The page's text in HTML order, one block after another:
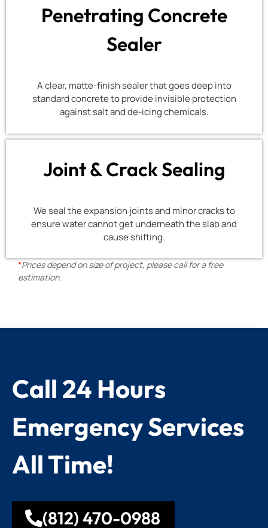
Penetrating Concrete
Sealer
A clear, matte-finish sealer that goes deep into
standard concrete to provide invisible protection
against salt and de-icing chemicals.
Joint & Crack Sealing
We seal the expansion joints and minor cracks to
ensure water cannot get underneath the slab and
cause shifting.
*Prices depend on size of project, please call for a free
estimation.
Call 24 Hours
Emergency Services
All Time!
(812) 470-0988